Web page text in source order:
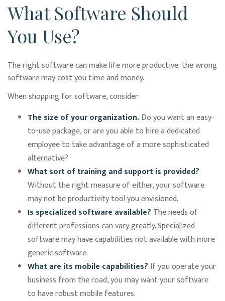
What Software Should
You Use?
The right software can make life more productive; the wrong
software may cost you time and money.
When shopping for software, consider:
The size of your organization.Do you want an easy-
to-use package, or are you able to hire a dedicated
employee to take advantage of a more sophisticated
alternative?
What sort of training and support is provided?
Without the right measure of either, your software
may not be productivity tool you envisioned.
Is specialized software available? The needs of
different professions can vary greatly. Specialized
software may have capabilities not available with more
generic software.
What are its mobile capabilities? If you operate your
business from the road, you may want your software
to have robust mobile features.